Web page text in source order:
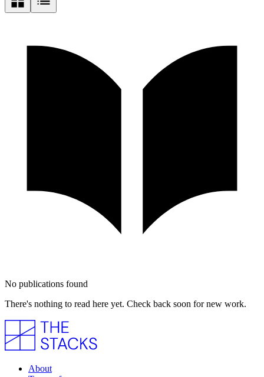
No publications found
There's nothing to read here yet. Check back soon for new work.
About